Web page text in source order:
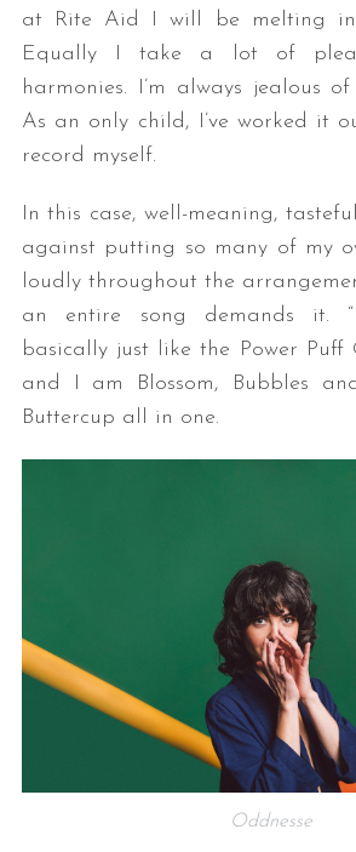
at Rite Aid I will be melting in
Equally I take a lot of
harmonies. I’m always jealous
As an only child, I’ve worked it
record myself.
In this case, well-meaning,
against putting so many of my
loudly throughout the
an entire song demands it.
basically just like the Power Puff
and I am Blossom, Bubbles
Buttercup all in one.
Oddnesse
e
a
f
o
r